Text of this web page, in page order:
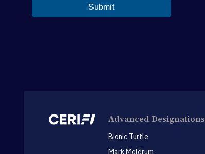
Advanced Designations
Bionic Turtle
Mark Meldrum